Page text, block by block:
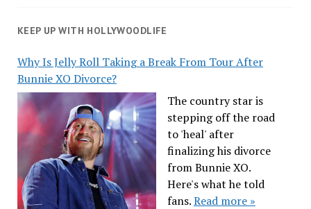
KEEP UP WITH HOLLYWOODLIFE
Why Is Jelly Roll Taking a Break From Tour After
Bunnie XO Divorce?
The country star is
stepping off the road
to 'heal' after
finalizing his divorce
from Bunnie XO.
Here's what he told
fans.Read more »